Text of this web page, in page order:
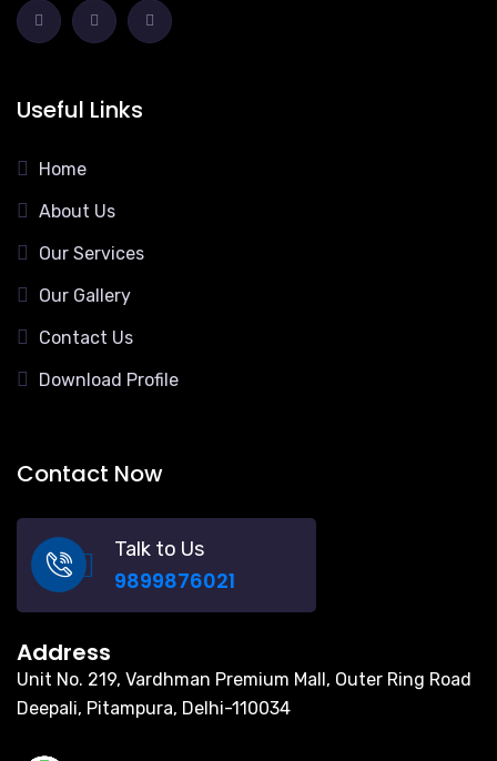
Useful Links
Home
About Us
Our Services
Our Gallery
Contact Us
Download Profile
Contact Now
Talk to Us
9899876021
Address
Unit No. 219, Vardhman Premium Mall, Outer Ring Road
Deepali, Pitampura, Delhi-110034